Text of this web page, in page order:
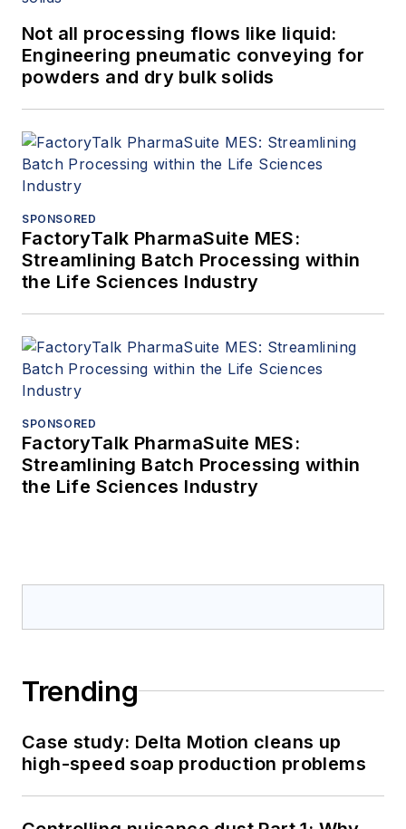
Not all processing flows like liquid:
Engineering pneumatic conveying for
powders and dry bulk solids
SPONSORED
FactoryTalk PharmaSuite MES:
Streamlining Batch Processing within
the Life Sciences Industry
SPONSORED
FactoryTalk PharmaSuite MES:
Streamlining Batch Processing within
the Life Sciences Industry
Trending
Case study: Delta Motion cleans up
high-speed soap production problems